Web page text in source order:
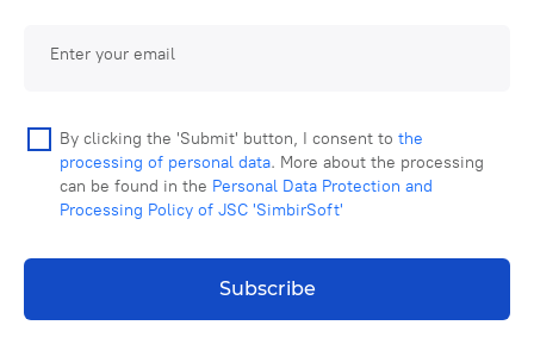
Enter your email
By clicking the 'Submit' button, I consent to the
processing of personal data. More about the processing
can be found in the Personal Data Protection and
Processing Policy of JSC 'SimbirSoft'
Subscribe